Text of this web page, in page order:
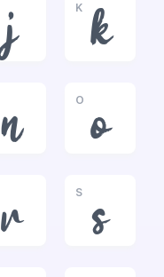
j K k
n O o
r S s